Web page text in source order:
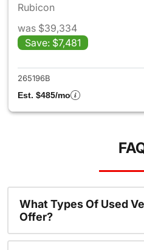
Rubicon
was $39,334
Save: $7,481
265196B
Est. $485/mo
What Types Of Used
Offer?